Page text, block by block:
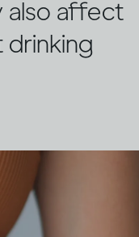
also affect
drinking